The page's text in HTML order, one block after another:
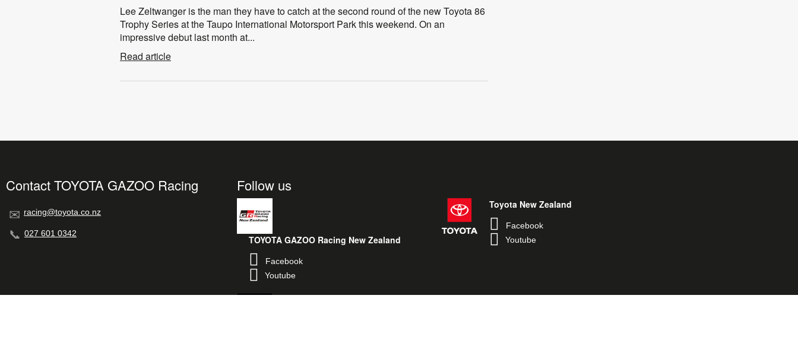
Lee Zeltwanger is the man they have to catch at the second round of the new Toyota 86
Trophy Series at the Taupo International Motorsport Park this weekend. On an
impressive debut last month at...
Read article
Contact TOYOTA GAZOO Racing
racing@toyota.co.nz
027 601 0342
Follow us
TOYOTA GAZOO Racing New Zealand
Facebook
Youtube
Toyota New Zealand
Facebook
Youtube
Toyota Performance New Zealand